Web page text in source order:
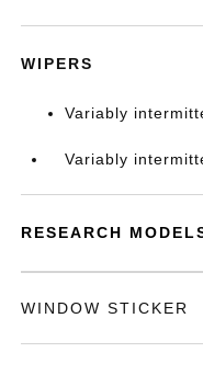
WIPERS
Variably
Variably
RESEARCH
WINDOW STICKER